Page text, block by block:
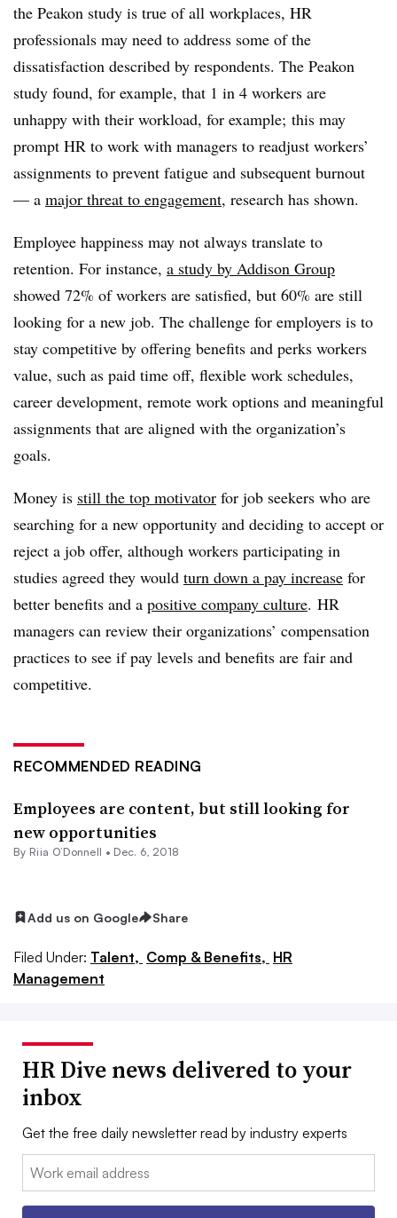
the Peakon study is true of all workplaces, HR
professionals may need to address some of the
dissatisfaction described by respondents. The Peakon
study found, for example, that 1 in 4 workers are
unhappy with their workload, for example; this may
prompt HR to work with managers to readjust workers’
assignments to prevent fatigue and subsequent burnout
— a major threat to engagement, research has shown.
Employee happiness may not always translate to
retention. For instance, a study by Addison Group
showed 72% of workers are satisfied, but 60% are still
looking for a new job. The challenge for employers is to
stay competitive by offering benefits and perks workers
value, such as paid time off, flexible work schedules,
career development, remote work options and meaningful
assignments that are aligned with the organization’s
goals.
Money is still the top motivator for job seekers who are
searching for a new opportunity and deciding to accept or
reject a job offer, although workers participating in
studies agreed they would turn down a pay increase for
better benefits and a positive company culture. HR
managers can review their organizations’ compensation
practices to see if pay levels and benefits are fair and
competitive.
RECOMMENDED READING
Employees are content, but still looking for
new opportunities
By Riia O’Donnell • Dec. 6, 2018
Add us on Google Share
Filed Under: Talent, Comp & Benefits, HR
Management
HR Dive news delivered to your
inbox
Get the free daily newsletter read by industry experts
Email: